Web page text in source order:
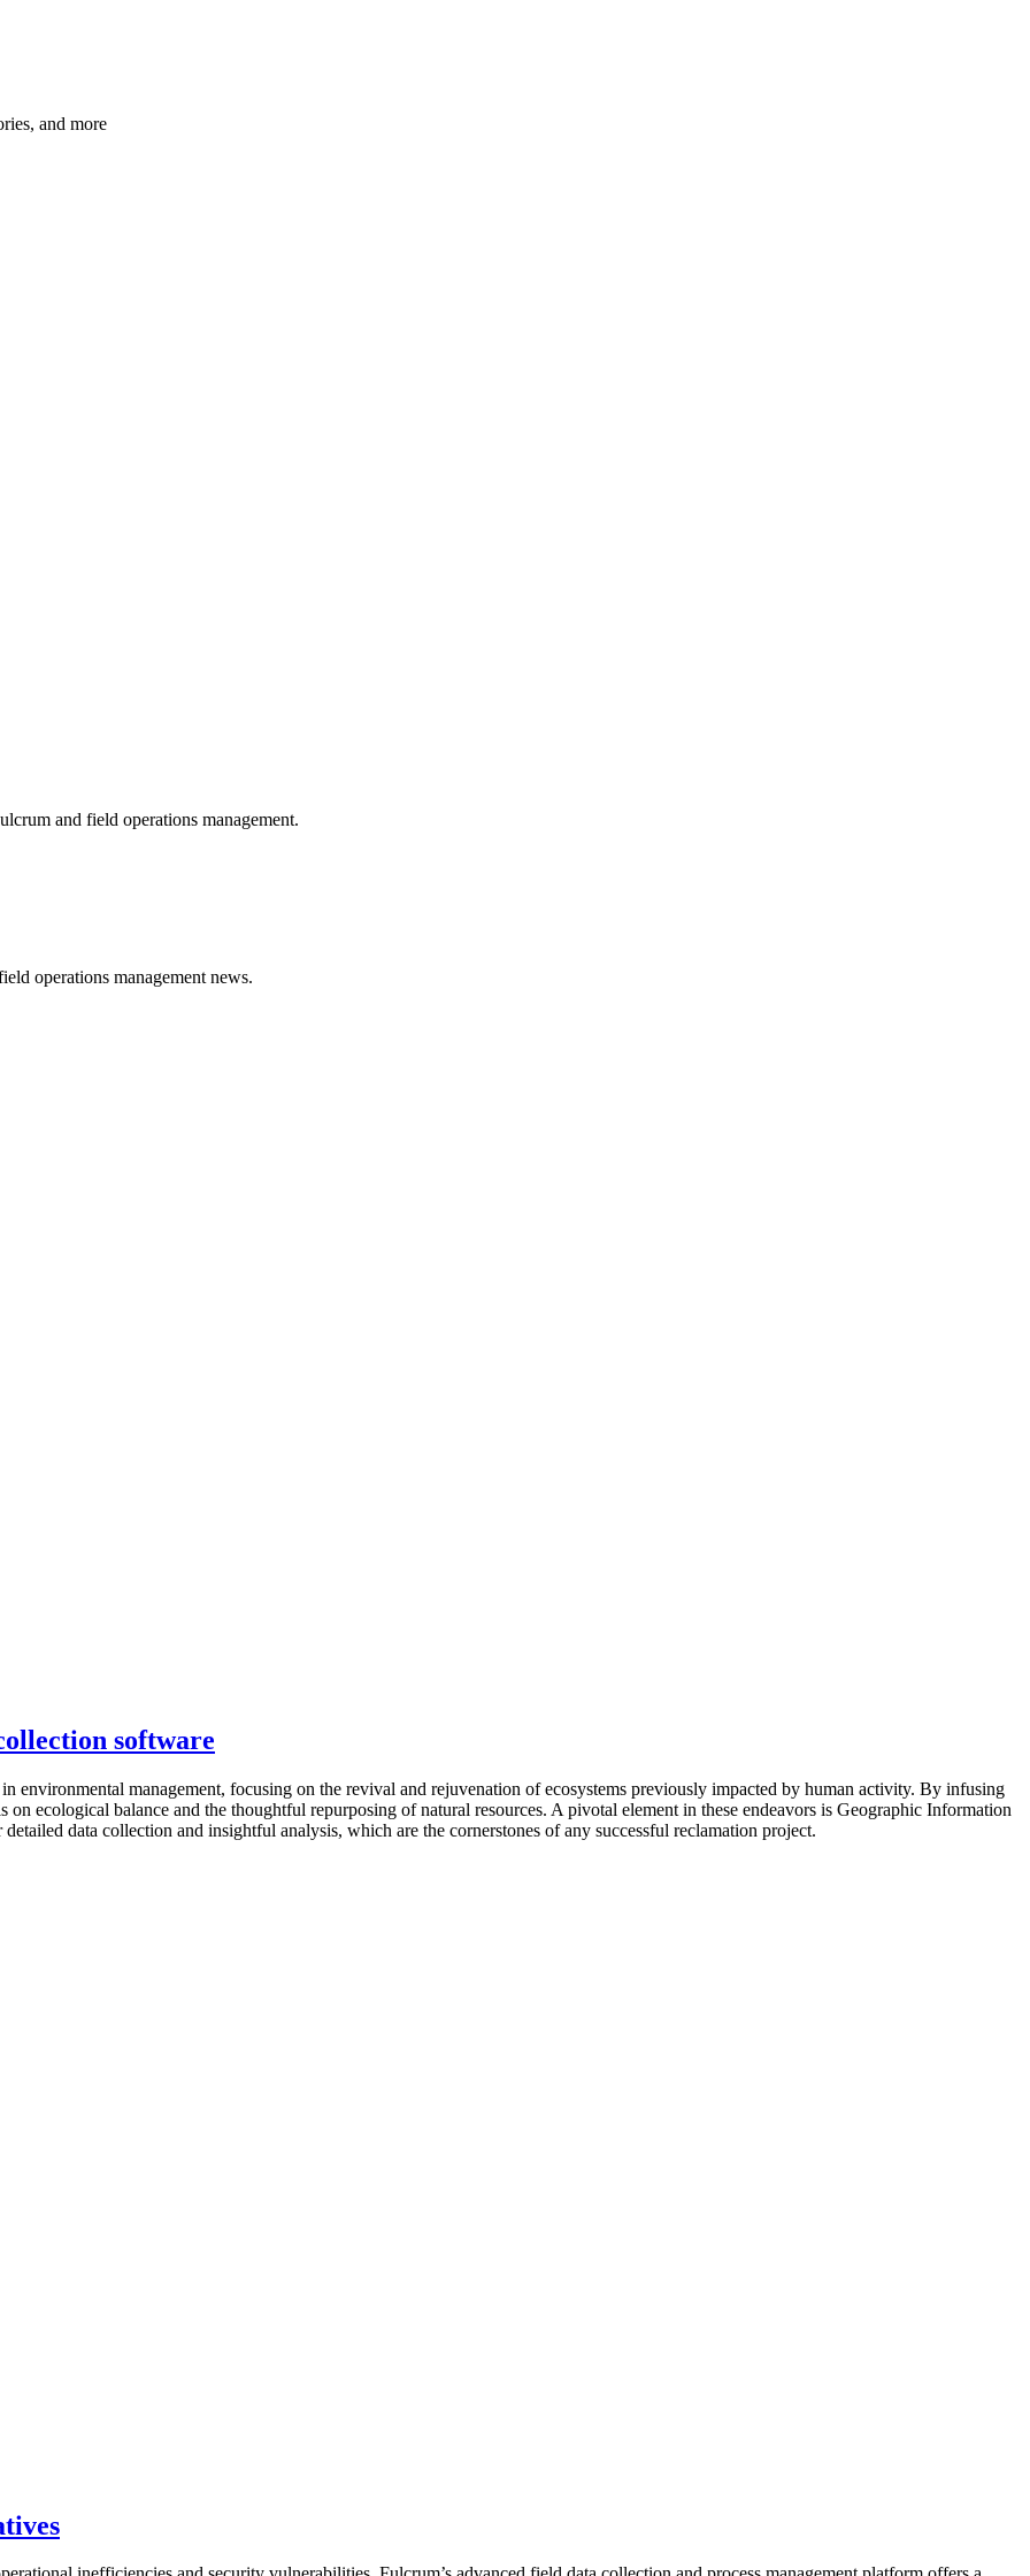
and more
and field operations management.
operations management news.
software
environmental management, focusing on the revival and rejuvenation of ecosystems previously impacted by human activity. By infusing
on ecological balance and the thoughtful repurposing of natural resources. A pivotal element in these endeavors is Geographic Information
data collection and insightful analysis, which are the cornerstones of any successful reclamation project.